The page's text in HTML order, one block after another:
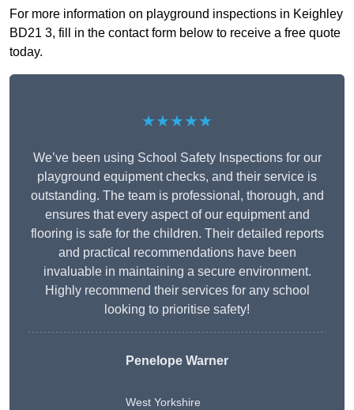
For more information on playground inspections in Keighley
BD21 3, fill in the contact form below to receive a free quote
today.
★★★★★
We’ve been using School Safety Inspections for our
playground equipment checks, and their service is
outstanding. The team is professional, thorough, and
ensures that every aspect of our equipment and
flooring is safe for the children. Their detailed reports
and practical recommendations have been
invaluable in maintaining a secure environment.
Highly recommend their services for any school
looking to prioritise safety!
Penelope Warner
West Yorkshire